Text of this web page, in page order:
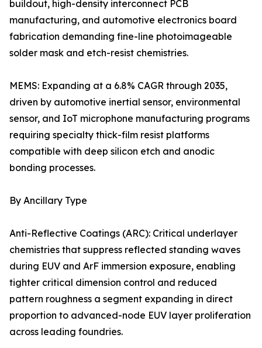
buildout, high-density interconnect PCB
manufacturing, and automotive electronics board
fabrication demanding fine-line photoimageable
solder mask and etch-resist chemistries.
MEMS: Expanding at a 6.8% CAGR through 2035,
driven by automotive inertial sensor, environmental
sensor, and IoT microphone manufacturing programs
requiring specialty thick-film resist platforms
compatible with deep silicon etch and anodic
bonding processes.
By Ancillary Type
Anti-Reflective Coatings (ARC): Critical underlayer
chemistries that suppress reflected standing waves
during EUV and ArF immersion exposure, enabling
tighter critical dimension control and reduced
pattern roughness a segment expanding in direct
proportion to advanced-node EUV layer proliferation
across leading foundries.